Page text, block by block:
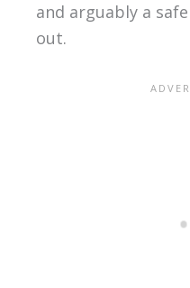
and arguably a
out.